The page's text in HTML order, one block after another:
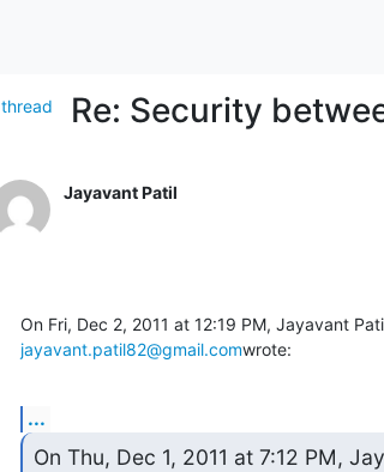
thread Re: Security
Jayavant Patil
jayavant.patil82@gmail.comwrote:
...
On Thu, Dec 1, 2011 at 7:12 PM,